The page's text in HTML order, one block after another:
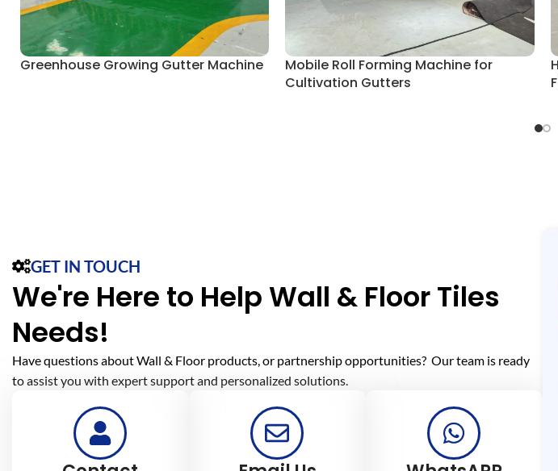
Greenhouse Growing Gutter Machine
Mobile Roll Forming Machine for
Cultivation Gutters
GET IN TOUCH
We're Here to Help Wall & Floor Tiles
Needs!
Have questions about Wall & Floor products, or partnership opportunities? Our team is ready
to assist you with expert support and personalized solutions.